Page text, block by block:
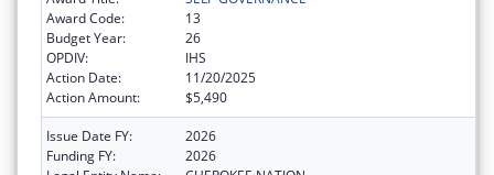
Award Code:
13
Budget Year:
26
OPDIV:
IHS
Action Date:
11/20/2025
Action Amount:
$5,490
Issue Date FY:
2026
Funding FY:
2026